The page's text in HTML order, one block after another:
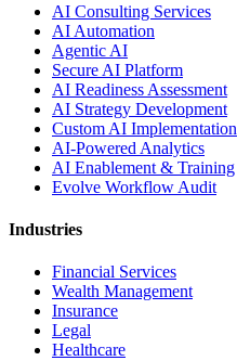
AI Consulting Services
AI Automation
Agentic AI
Secure AI Platform
AI Readiness Assessment
AI Strategy Development
Custom AI Implementation
AI-Powered Analytics
AI Enablement & Training
Evolve Workflow Audit
Industries
Financial Services
Wealth Management
Insurance
Legal
Healthcare